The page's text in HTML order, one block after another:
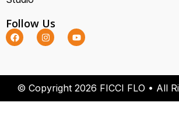
Follow Us
© Copyright 2026 FICCI FLO • All